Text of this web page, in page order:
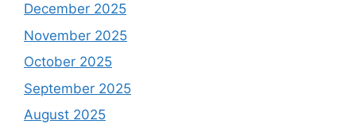
December 2025
November 2025
October 2025
September 2025
August 2025